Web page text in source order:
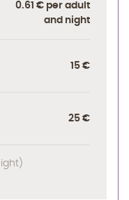
0.61 € per adult
and night
15 €
25 €